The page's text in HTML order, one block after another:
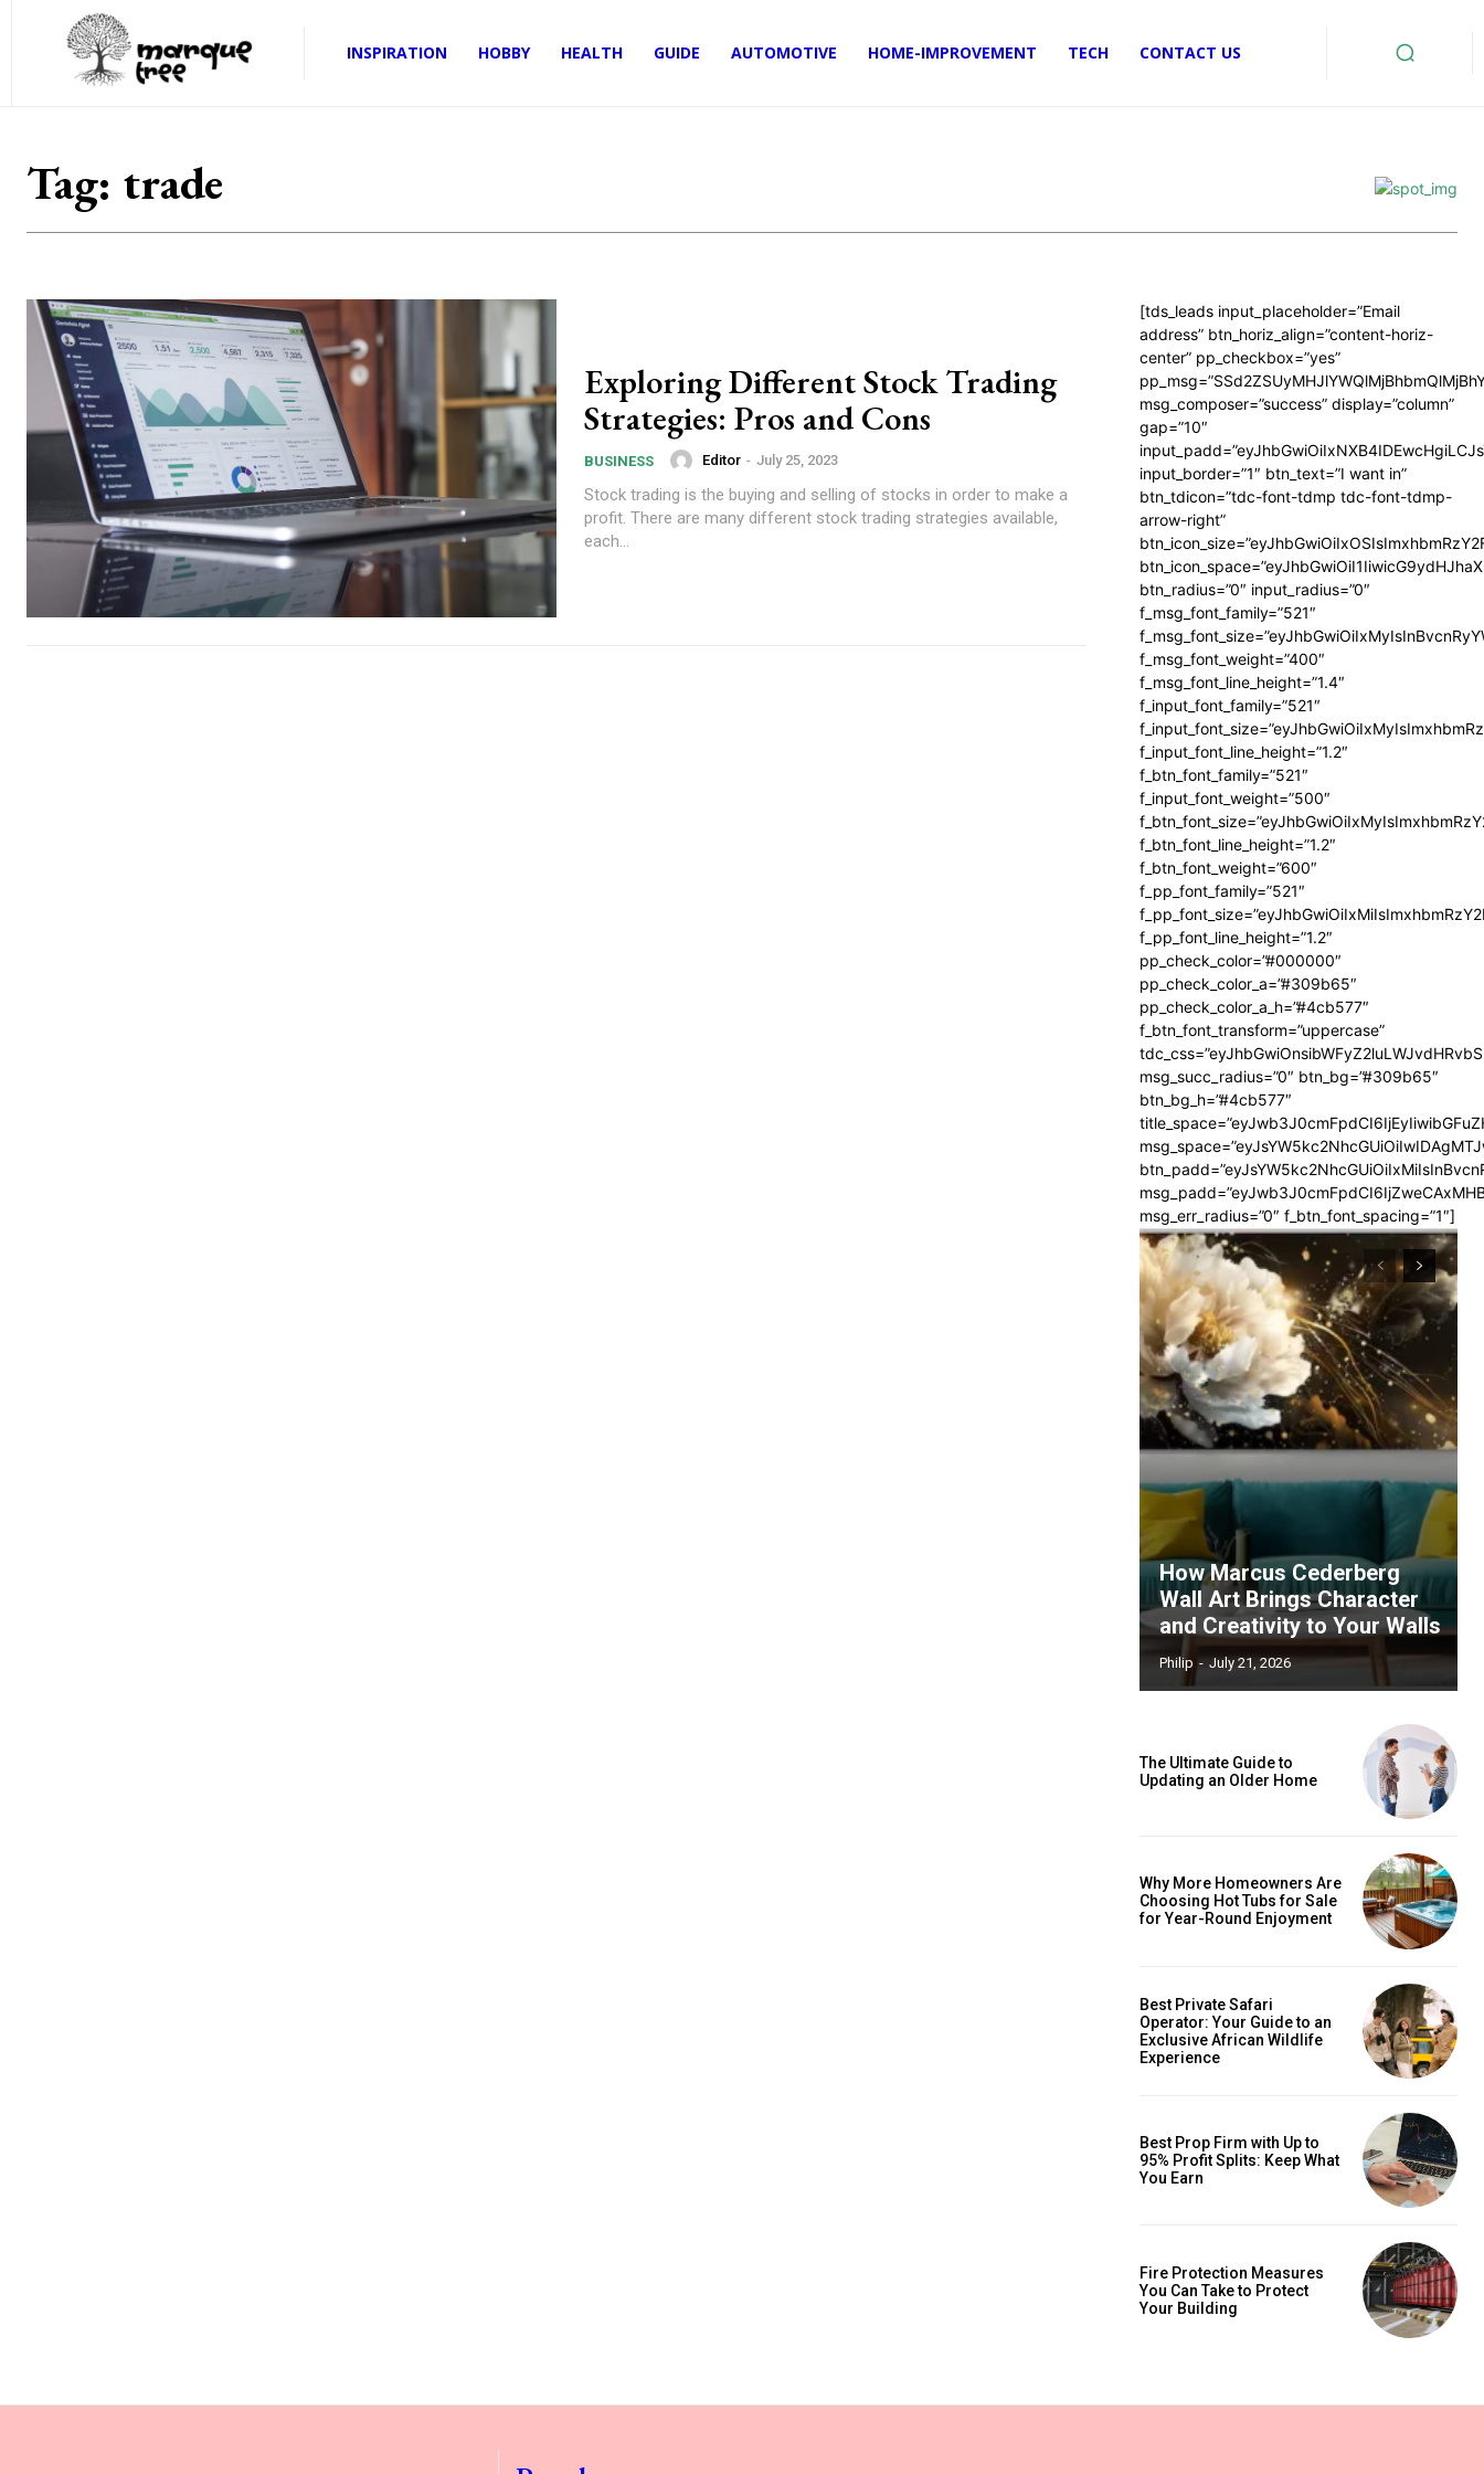
INSPIRATION HOBBY HEALTH GUIDE AUTOMOTIVE HOME-IMPROVEMENT TECH CONTACT US
Tag: trade
Exploring Different Stock Trading
Strategies: Pros and Cons
BUSINESS Editor - July 25, 2023
Stock trading is the buying and selling of stocks in order to make a
profit. There are many different stock trading strategies available,
each...
[tds_leads input_placeholder=”Email
address” btn_horiz_align=”content-horiz-
center” pp_checkbox=”yes”
msg_composer=”success” display=”column”
gap=”10″
input_border=”1″ btn_text=”I want in”
btn_tdicon=”tdc-font-tdmp tdc-font-tdmp-
arrow-right”
btn_radius=”0″ input_radius=”0″
f_msg_font_family=”521″
f_msg_font_weight=”400″
f_msg_font_line_height=”1.4″
f_input_font_family=”521″
f_input_font_line_height=”1.2″
f_btn_font_family=”521″
f_input_font_weight=”500″
f_btn_font_line_height=”1.2″
f_btn_font_weight=”600″
f_pp_font_family=”521″
f_pp_font_line_height=”1.2″
pp_check_color=”#000000″
pp_check_color_a=”#309b65″
pp_check_color_a_h=”#4cb577″
f_btn_font_transform=”uppercase”
msg_succ_radius=”0″ btn_bg=”#309b65″
btn_bg_h=”#4cb577″
msg_err_radius=”0″ f_btn_font_spacing=”1″]
How Marcus Cederberg
Wall Art Brings Character
and Creativity to Your Walls
Philip - July 21, 2026
The Ultimate Guide to
Updating an Older Home
Why More Homeowners Are
Choosing Hot Tubs for Sale
for Year-Round Enjoyment
Best Private Safari
Operator: Your Guide to an
Exclusive African Wildlife
Experience
Best Prop Firm with Up to
95% Profit Splits: Keep What
You Earn
Fire Protection Measures
You Can Take to Protect
Your Building